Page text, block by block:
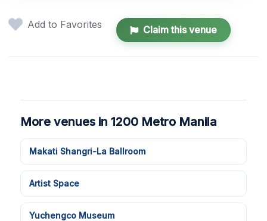
Add to Favorites Claim this venue
More venues in 1200 Metro Manila
Makati Shangri-La Ballroom
Artist Space
Yuchengco Museum